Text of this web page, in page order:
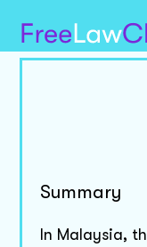
Summary
In Malaysia,